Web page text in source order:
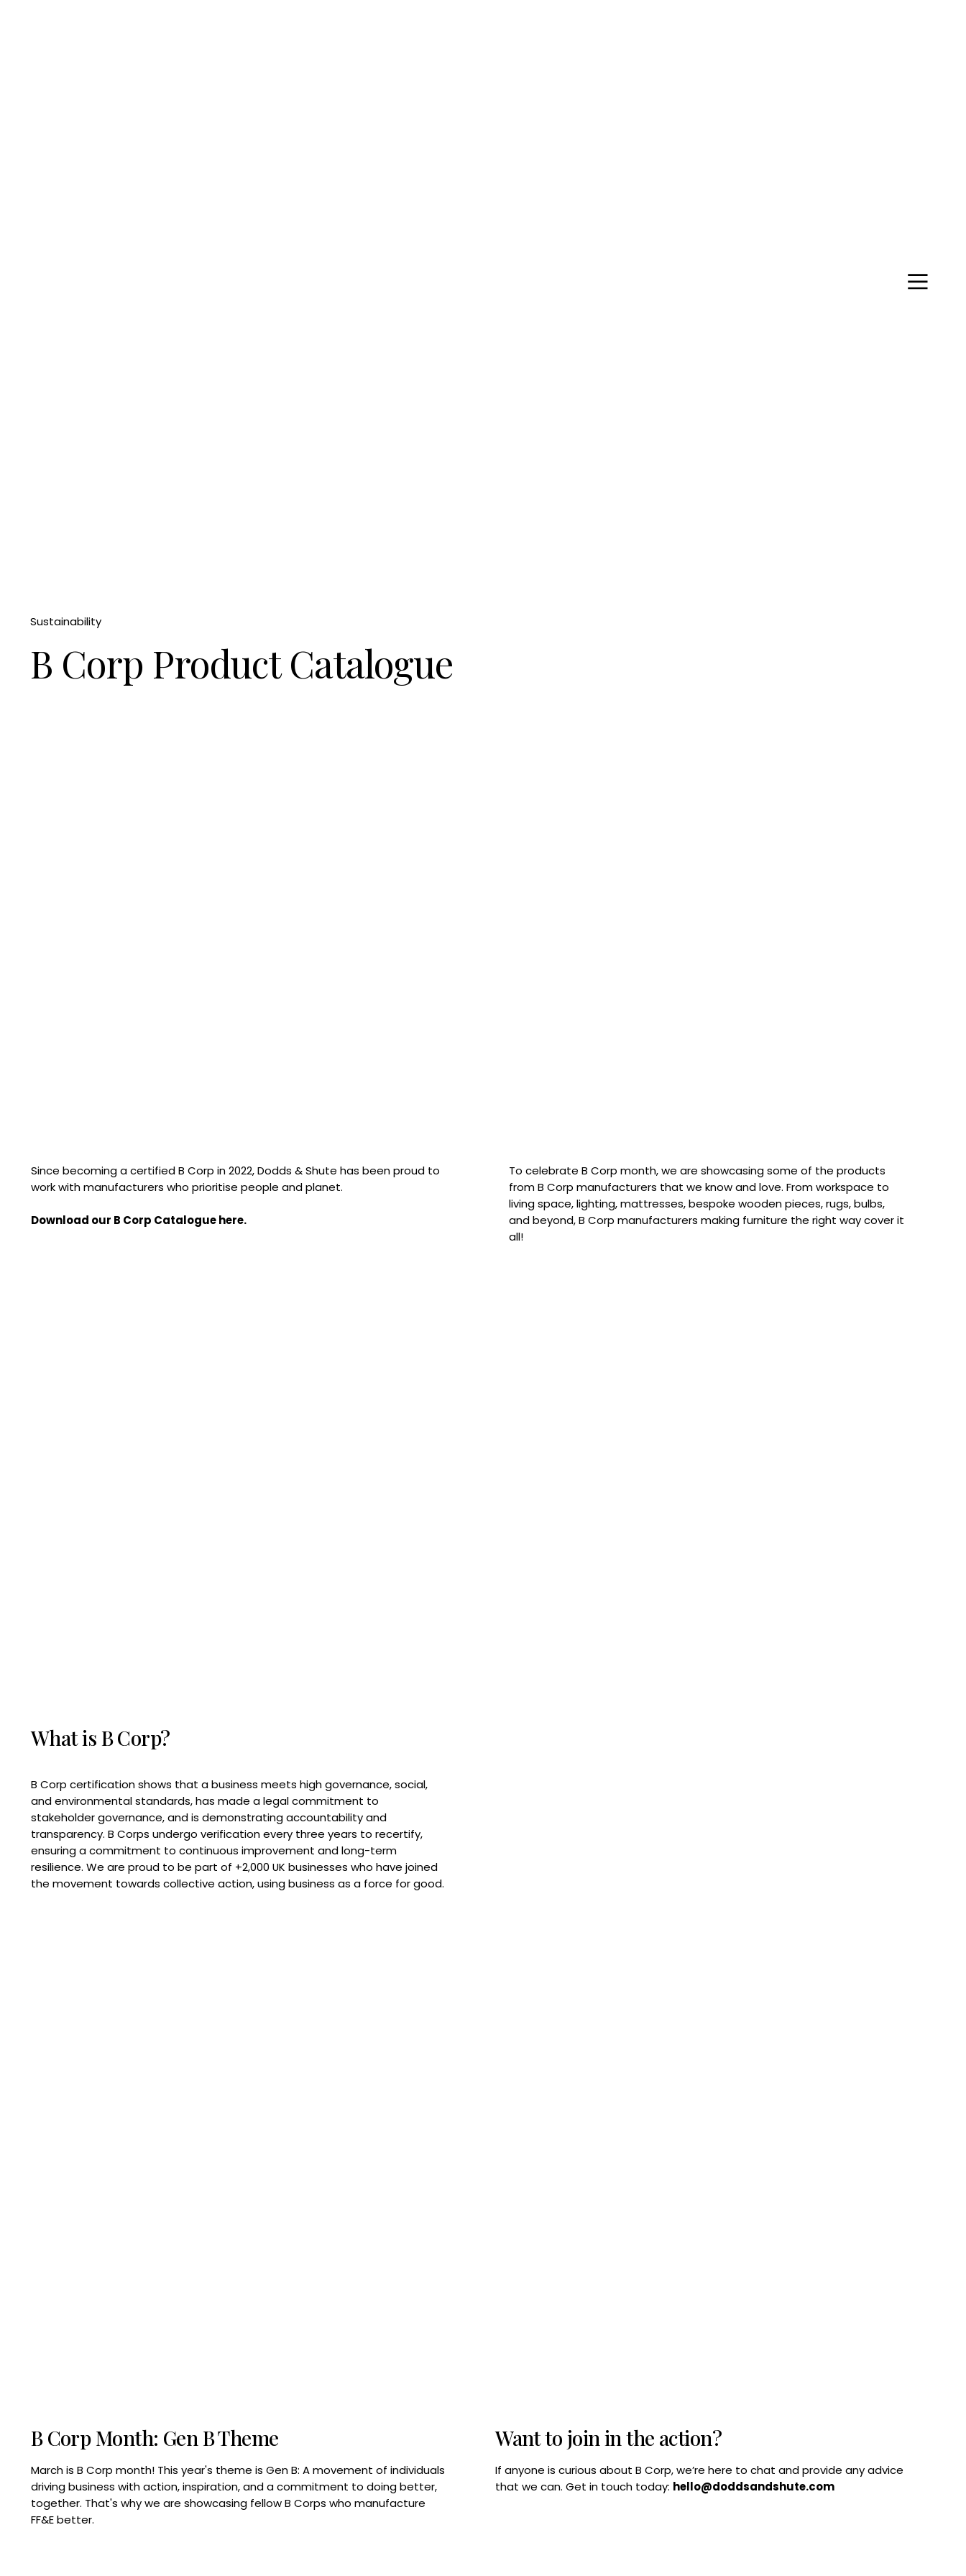
Sustainability
B Corp Product Catalogue
Since becoming a certified B Corp in 2022, Dodds & Shute has been proud to
work with manufacturers who prioritise people and planet.
Download our B Corp Catalogue here.
To celebrate B Corp month, we are showcasing some of the products
from B Corp manufacturers that we know and love. From workspace to
living space, lighting, mattresses, bespoke wooden pieces, rugs, bulbs,
and beyond, B Corp manufacturers making furniture the right way cover it
all!
What is B Corp?
B Corp certification shows that a business meets high governance, social,
and environmental standards, has made a legal commitment to
stakeholder governance, and is demonstrating accountability and
transparency. B Corps undergo verification every three years to recertify,
ensuring a commitment to continuous improvement and long-term
resilience. We are proud to be part of +2,000 UK businesses who have joined
the movement towards collective action, using business as a force for good.
Want to join in the action?
If anyone is curious about B Corp, we’re here to chat and provide any advice
that we can. Get in touch today: hello@doddsandshute.com
B Corp Month: Gen B Theme
March is B Corp month! This year's theme is Gen B: A movement of individuals
driving business with action, inspiration, and a commitment to doing better,
together. That's why we are showcasing fellow B Corps who manufacture
FF&E better.